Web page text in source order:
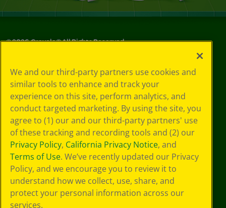
©2026Crayola® All Rights Reserved.
Choices
Privacy Policy
SMS Terms
GDPR
Cookie
Preferences
Terms of Use
Web Accessibility
We and our third-party partners use cookies and
similar tools to enhance and track your
experience on this site, perform analytics, and
conduct targeted marketing. By using the site, you
agree to (1) our and our third-party partners' use
of these tracking and recording tools and (2) our
Privacy Policy, California Privacy Notice, and
Terms of Use. We’ve recently updated our Privacy
Policy, and we encourage you to review it to
understand how we collect, use, share, and
protect your personal information across our
services.